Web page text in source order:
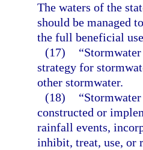
The waters of the
should be managed
the full beneficial
(17)
strategy for
other stormwater.
(18)
constructed or
rainfall events,
inhibit, treat, use, or